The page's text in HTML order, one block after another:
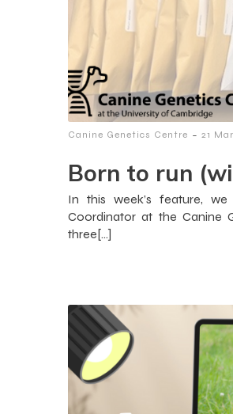
Canine Genetics Centre - 21
Born to run
In this week’s feature,
Coordinator at the Canine
three[…]